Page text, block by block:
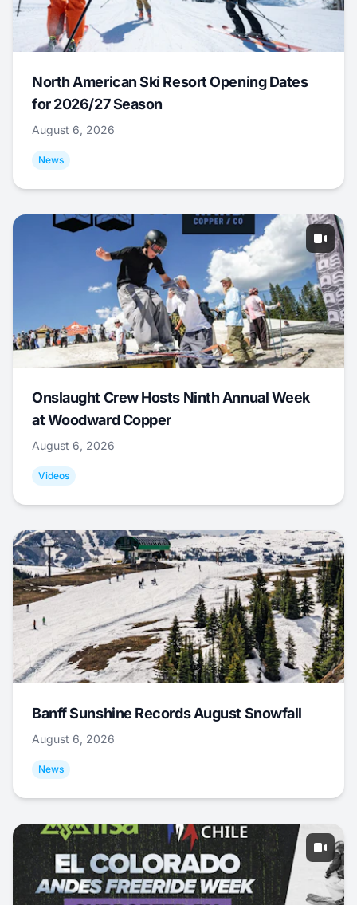
North American Ski Resort Opening Dates
for 2026/27 Season
August 6, 2026
News
Onslaught Crew Hosts Ninth Annual Week
at Woodward Copper
August 6, 2026
Videos
Banff Sunshine Records August Snowfall
August 6, 2026
News